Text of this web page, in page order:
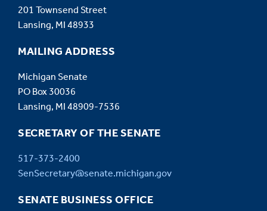
201 Townsend Street
Lansing, MI 48933
MAILING ADDRESS
Michigan Senate
PO Box 30036
Lansing, MI 48909-7536
SECRETARY OF THE SENATE
517-373-2400
SenSecretary@senate.michigan.gov
SENATE BUSINESS OFFICE